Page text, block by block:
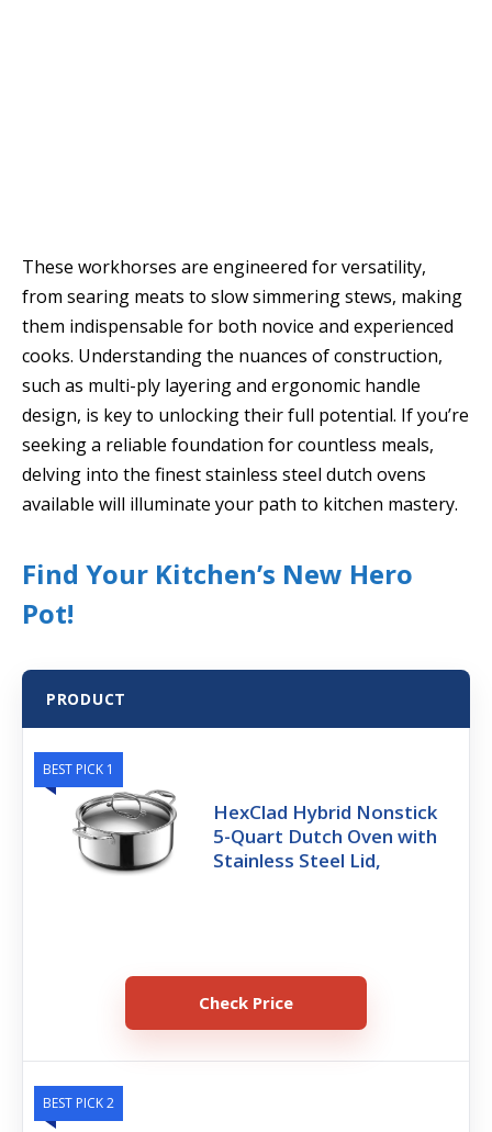
These workhorses are engineered for versatility,
from searing meats to slow simmering stews, making
them indispensable for both novice and experienced
cooks. Understanding the nuances of construction,
such as multi-ply layering and ergonomic handle
design, is key to unlocking their full potential. If you’re
seeking a reliable foundation for countless meals,
delving into the finest stainless steel dutch ovens
available will illuminate your path to kitchen mastery.
Find Your Kitchen’s New Hero
Pot!
PRODUCT
BEST PICK 1
HexClad Hybrid Nonstick
5-Quart Dutch Oven with
Stainless Steel Lid,
Check Price
BEST PICK 2